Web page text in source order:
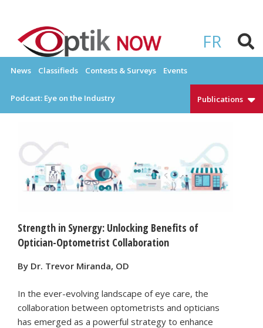
content
FR
OPTIKNOW
News Classifieds Contests & Surveys Events
Podcast: Eye on the Industry Publications
Strength in Synergy: Unlocking Benefits of
Optician-Optometrist Collaboration
By Dr. Trevor Miranda, OD
In the ever-evolving landscape of eye care, the
collaboration between optometrists and opticians
has emerged as a powerful strategy to enhance